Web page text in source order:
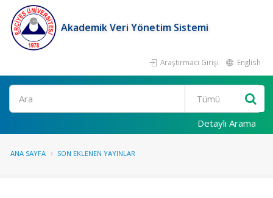
Akademik Veri Yönetim Sistemi
Araştırmacı Girişi English
Ara
Detaylı Arama
ANA SAYFA SON EKLENEN YAYINLAR